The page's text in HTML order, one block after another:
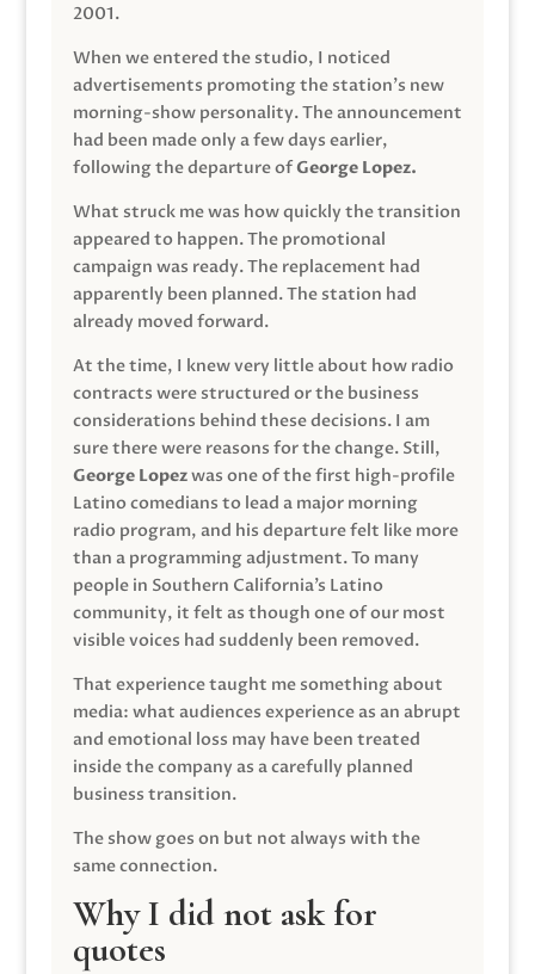
2001.
When we entered the studio, I noticed
advertisements promoting the station’s new
morning-show personality. The announcement
had been made only a few days earlier,
following the departure ofGeorge Lopez.
What struck me was how quickly the transition
appeared to happen. The promotional
campaign was ready. The replacement had
apparently been planned. The station had
already moved forward.
At the time, I knew very little about how radio
contracts were structured or the business
considerations behind these decisions. I am
sure there were reasons for the change. Still,
George Lopezwas one of the first high-profile
Latino comedians to lead a major morning
radio program, and his departure felt like more
than a programming adjustment. To many
people in Southern California’s Latino
community, it felt as though one of our most
visible voices had suddenly been removed.
That experience taught me something about
media: what audiences experience as an abrupt
and emotional loss may have been treated
inside the company as a carefully planned
business transition.
The show goes on but not always with the
same connection.
Why I did not ask for
quotes